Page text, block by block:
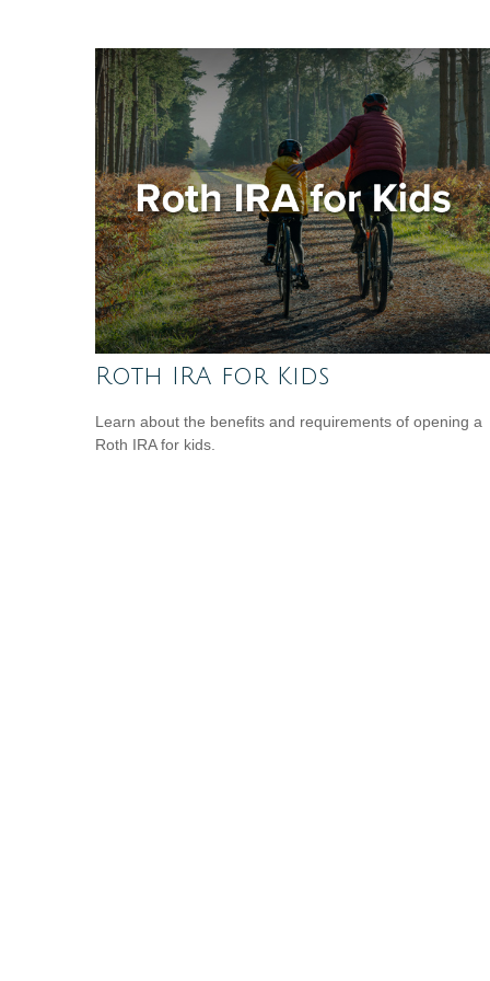
Roth IRA for Kids
Learn about the benefits and requirements of opening a
Roth IRA for kids.